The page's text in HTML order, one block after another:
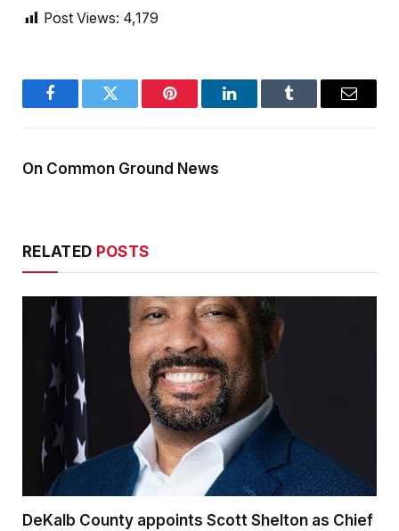
Post Views: 4,179
FacebookTwitter Pinterest LinkedInTumblr Email
On Common Ground News
RELATED POSTS
DeKalb County appoints Scott Shelton as Chief